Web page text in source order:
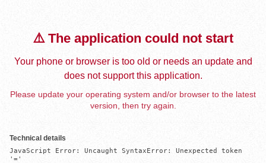
⚠️ The application could not start
Your phone or browser is too old or needs an update and
does not support this application.
Please update your operating system and/or browser to the latest
version, then try again.
Technical details
JavaScript Error: Uncaught SyntaxError: Unexpected token
'='